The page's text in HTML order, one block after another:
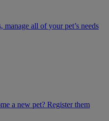
all of your pet’s needs
a new pet? Register them